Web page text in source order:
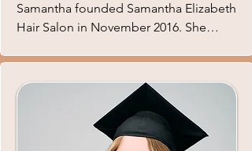
Samantha founded Samantha Elizabeth
Hair Salon in November 2016. She
is why she is constantly evolving and
searching for the new inspiration. She
gives extensive trade tests to ensure
the very best quality services in her
Salon. She has a variety of skills sets